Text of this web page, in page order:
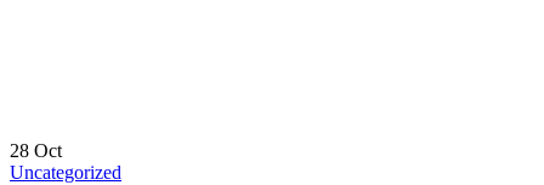
28 Oct
Uncategorized